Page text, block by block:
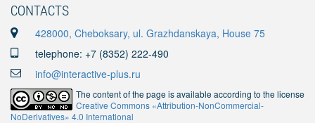
CONTACTS
428000, Cheboksary, ul. Grazhdanskaya, House 75
telephone: +7 (8352) 222-490
info@interactive-plus.ru
The content of the page is available according to the license
Creative Commons «Attribution-NonCommercial-
NoDerivatives» 4.0 International